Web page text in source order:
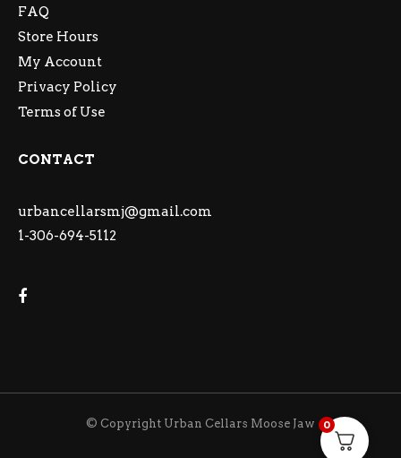
FAQ
Store Hours
My Account
Privacy Policy
Terms of Use
CONTACT
urbancellarsmj@gmail.com
1-306-694-5112
© Copyright Urban Cellars Moose Jaw 0